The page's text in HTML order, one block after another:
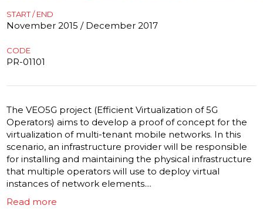
START / END
November 2015 / December 2017
CODE
PR-01101
The VEO5G project (Efficient Virtualization of 5G
Operators) aims to develop a proof of concept for the
virtualization of multi-tenant mobile networks. In this
scenario, an infrastructure provider will be responsible
for installing and maintaining the physical infrastructure
that multiple operators will use to deploy virtual
instances of network elements....
Read more